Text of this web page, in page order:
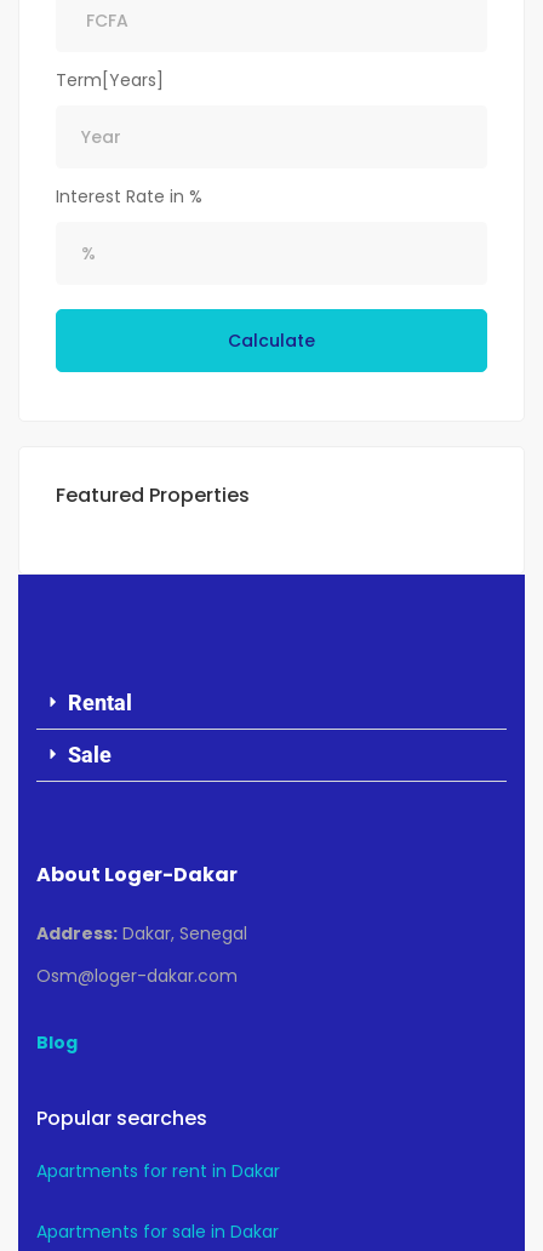
Term[Years]
Interest Rate in %
Calculate
Featured Properties
Rental
Sale
About Loger-Dakar
Address: Dakar, Senegal
Osm@loger-dakar.com
Blog
Popular searches
Apartments for rent in Dakar
Apartments for sale in Dakar